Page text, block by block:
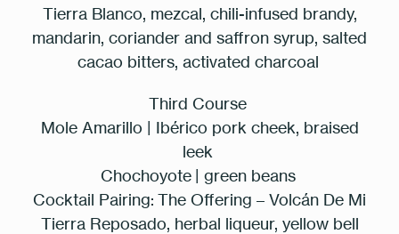
Tierra Blanco, mezcal, chili-infused brandy,
mandarin, coriander and saffron syrup, salted
cacao bitters, activated charcoal
Third Course
Mole Amarillo | Ibérico pork cheek, braised
leek
Chochoyote | green beans
Cocktail Pairing: The Offering – Volcán De Mi
Tierra Reposado, herbal liqueur, yellow bell